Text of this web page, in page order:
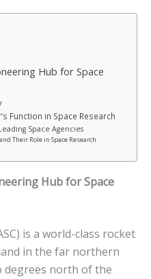
Hub for Space
Function in Space Research
Space Agencies
Their Role in Space Research
Hub for Space
is a world-class rocket
in the far northern
degrees north of the